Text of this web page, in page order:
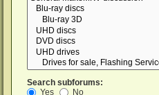
Search subforums:
Yes
No